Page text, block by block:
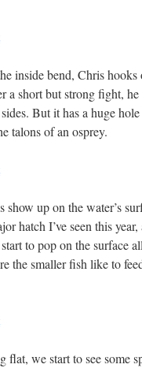
inside bend, Chris
a short but strong fight,
But it has a huge
talons of an osprey.
up on the water’s
hatch I’ve seen this
to pop on the surface
the smaller fish like to
we start to see some